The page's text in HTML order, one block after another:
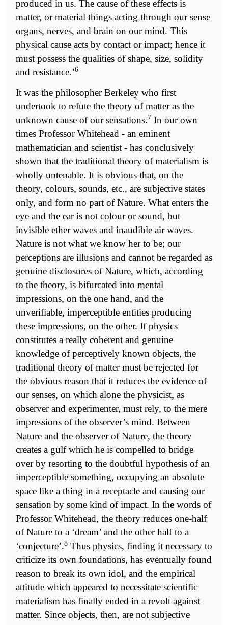
produced in us. The cause of these effects is
matter, or material things acting through our sense
organs, nerves, and brain on our mind. This
physical cause acts by contact or impact; hence it
must possess the qualities of shape, size, solidity
and resistance.’6
It was the philosopher Berkeley who first
undertook to refute the theory of matter as the
unknown cause of our sensations.7 In our own
times Professor Whitehead - an eminent
mathematician and scientist - has conclusively
shown that the traditional theory of materialism is
wholly untenable. It is obvious that, on the
theory, colours, sounds, etc., are subjective states
only, and form no part of Nature. What enters the
eye and the ear is not colour or sound, but
invisible ether waves and inaudible air waves.
Nature is not what we know her to be; our
perceptions are illusions and cannot be regarded as
genuine disclosures of Nature, which, according
to the theory, is bifurcated into mental
impressions, on the one hand, and the
unverifiable, imperceptible entities producing
these impressions, on the other. If physics
constitutes a really coherent and genuine
knowledge of perceptively known objects, the
traditional theory of matter must be rejected for
the obvious reason that it reduces the evidence of
our senses, on which alone the physicist, as
observer and experimenter, must rely, to the mere
impressions of the observer’s mind. Between
Nature and the observer of Nature, the theory
creates a gulf which he is compelled to bridge
over by resorting to the doubtful hypothesis of an
imperceptible something, occupying an absolute
space like a thing in a receptacle and causing our
sensation by some kind of impact. In the words of
Professor Whitehead, the theory reduces one-half
of Nature to a ‘dream’ and the other half to a
‘conjecture’.8 Thus physics, finding it necessary to
criticize its own foundations, has eventually found
reason to break its own idol, and the empirical
attitude which appeared to necessitate scientific
materialism has finally ended in a revolt against
matter. Since objects, then, are not subjective